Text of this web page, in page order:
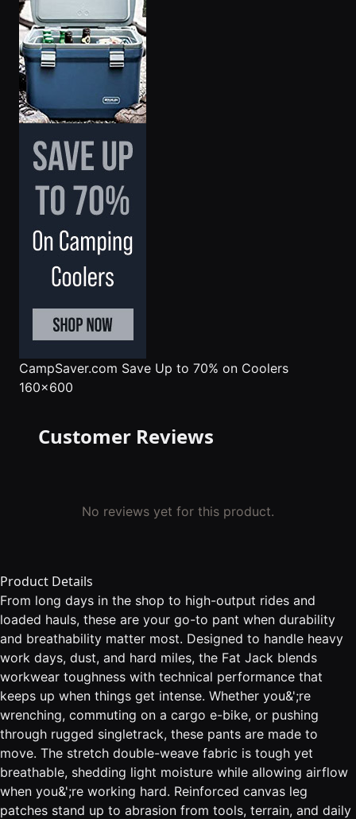
CampSaver.com Save Up to 70% on Coolers
160x600
Customer Reviews
No reviews yet for this product.
Product Details
From long days in the shop to high-output rides and
loaded hauls, these are your go-to pant when durability
and breathability matter most. Designed to handle heavy
work days, dust, and hard miles, the Fat Jack blends
workwear toughness with technical performance that
keeps up when things get intense. Whether you&';re
wrenching, commuting on a cargo e-bike, or pushing
through rugged singletrack, these pants are made to
move. The stretch double-weave fabric is tough yet
breathable, shedding light moisture while allowing airflow
when you&';re working hard. Reinforced canvas leg
patches stand up to abrasion from tools, terrain, and daily